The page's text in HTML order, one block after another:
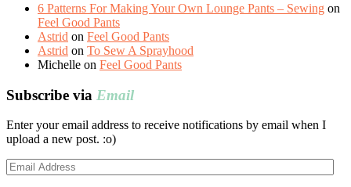
6 Patterns For Making Your Own Lounge Pants – Sewing on
Feel Good Pants
Astrid on Feel Good Pants
Astrid on To Sew A Sprayhood
Michelle on Feel Good Pants
Subscribe via Email
Enter your email address to receive notifications by email when I
upload a new post. :o)
Email
Address